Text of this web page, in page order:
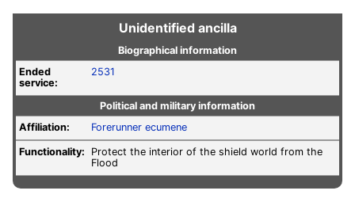
Unidentified ancilla
Biographical information
Ended
service:
2531
Political and military information
Affiliation:
Forerunner ecumene
Functionality:
Protect the interior of the shield world from the
Flood